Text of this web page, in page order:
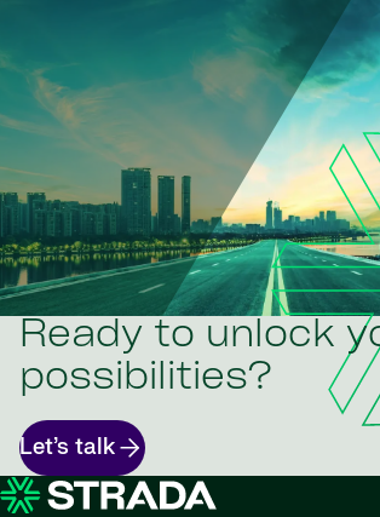
Ready to unlock
possibilities?
Let’s talk